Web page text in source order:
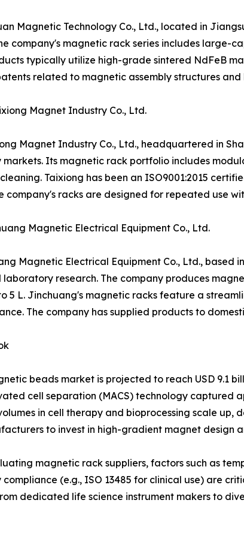
Magnetic Technology Co., Ltd., located in
company's magnetic rack series includes large-
typically utilize high-grade sintered NdFeB
related to magnetic assembly structures
Magnet Industry Co., Ltd.
Magnet Industry Co., Ltd., headquartered in
Its magnetic rack portfolio includes
Taixiong has been an ISO9001:2015
company's racks are designed for repeated use
Magnetic Electrical Equipment Co., Ltd.
Magnetic Electrical Equipment Co., Ltd.,
laboratory research. The company produces
5 L. Jinchuang's magnetic racks feature a
The company has supplied products to
beads market is projected to reach USD 9.1
cell separation (MACS) technology captured
in cell therapy and bioprocessing scale
to invest in high-gradient magnet design
magnetic rack suppliers, factors such as
(e.g., ISO 13485 for clinical use) are
dedicated life science instrument makers to